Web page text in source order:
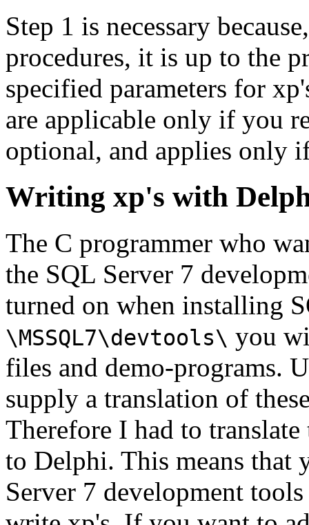
Step 1 is necessary
procedures, it is up to the
specified parameters for
are applicable only if you
optional, and applies only
Writing xp's with
The C programmer who
the SQL Server 7
turned on when installing
\MSSQL7\devtools\ you
files and demo-programs.
supply a translation of
Therefore I had to
to Delphi. This means that
Server 7 development